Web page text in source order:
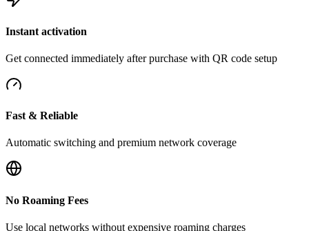
Instant activation
Get connected immediately after purchase with QR code setup
Fast & Reliable
Automatic switching and premium network coverage
No Roaming Fees
Use local networks without expensive roaming charges